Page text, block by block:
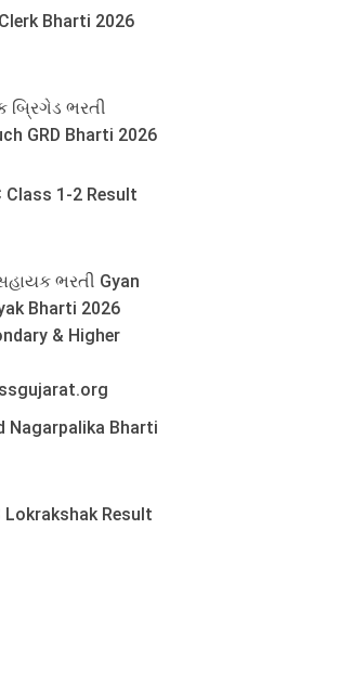
Bharti 2026
બ્રિગેડ ભરતી
GRD Bharti 2026
Class 1-2 Result
ભરતી Gyan
Bharti 2026
& Higher
Nagarpalika Bharti
Lokrakshak Result